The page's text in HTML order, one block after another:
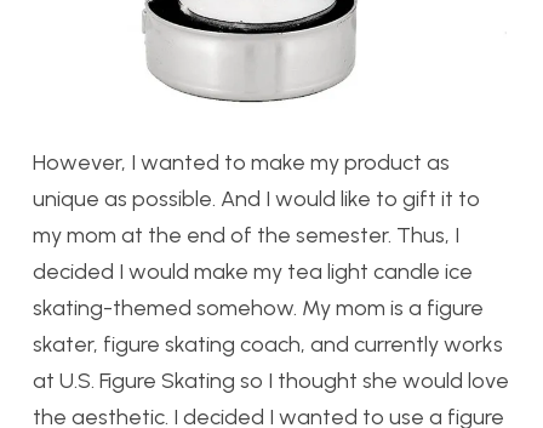
However, I wanted to make my product as
unique as possible. And I would like to gift it to
my mom at the end of the semester. Thus, I
decided I would make my tea light candle ice
skating-themed somehow. My mom is a figure
skater, figure skating coach, and currently works
at U.S. Figure Skating so I thought she would love
the aesthetic. I decided I wanted to use a figure